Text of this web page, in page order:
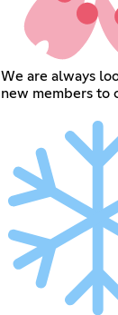
We are always
new members to